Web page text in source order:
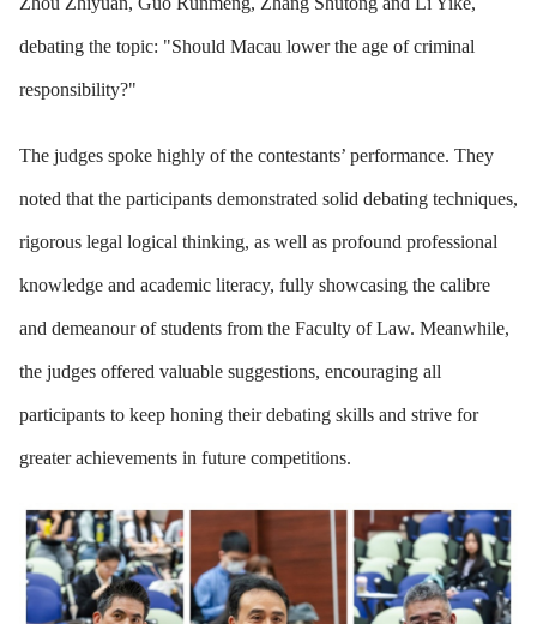
debating the topic: "Should Macau lower the age of criminal
responsibility?"
The judges spoke highly of the contestants’ performance. They
noted that the participants demonstrated solid debating techniques,
rigorous legal logical thinking, as well as profound professional
knowledge and academic literacy, fully showcasing the calibre
and demeanour of students from the Faculty of Law. Meanwhile,
the judges offered valuable suggestions, encouraging all
participants to keep honing their debating skills and strive for
greater achievements in future competitions.